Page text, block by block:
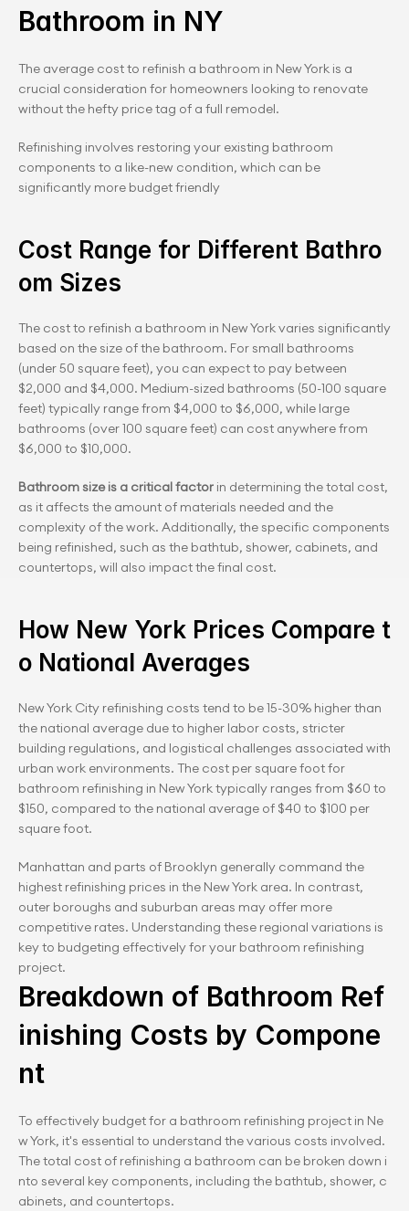
Bathroom in NY
The average cost to refinish a bathroom in New York is a
crucial consideration for homeowners looking to renovate
without the hefty price tag of a full remodel.
Refinishing involves restoring your existing bathroom
components to a like-new condition, which can be
significantly more budget friendly
Cost Range for Different Bathro
om Sizes
The cost to refinish a bathroom in New York varies significantly
based on the size of the bathroom. For small bathrooms
(under 50 square feet), you can expect to pay between
$2,000 and $4,000. Medium-sized bathrooms (50-100 square
feet) typically range from $4,000 to $6,000, while large
bathrooms (over 100 square feet) can cost anywhere from
$6,000 to $10,000.
Bathroom size is a critical factor in determining the total cost,
as it affects the amount of materials needed and the
complexity of the work. Additionally, the specific components
being refinished, such as the bathtub, shower, cabinets, and
countertops, will also impact the final cost.
How New York Prices Compare t
o National Averages
New York City refinishing costs tend to be 15-30% higher than
the national average due to higher labor costs, stricter
building regulations, and logistical challenges associated with
urban work environments. The cost per square foot for
bathroom refinishing in New York typically ranges from $60 to
$150, compared to the national average of $40 to $100 per
square foot.
Manhattan and parts of Brooklyn generally command the
highest refinishing prices in the New York area. In contrast,
outer boroughs and suburban areas may offer more
competitive rates. Understanding these regional variations is
key to budgeting effectively for your bathroom refinishing
project.
Breakdown of Bathroom Ref
inishing Costs by Compone
nt
To effectively budget for a bathroom refinishing project in Ne
w York, it's essential to understand the various costs involved.
The total cost of refinishing a bathroom can be broken down i
nto several key components, including the bathtub, shower, c
abinets, and countertops.